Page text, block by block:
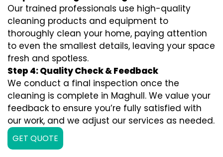
Our trained professionals use high-quality
cleaning products and equipment to
thoroughly clean your home, paying attention
to even the smallest details, leaving your space
fresh and spotless.
Step 4: Quality Check & Feedback
We conduct a final inspection once the
cleaning is complete in Maghull. We value your
feedback to ensure you’re fully satisfied with
our work, and we adjust our services as needed.
GET QUOTE